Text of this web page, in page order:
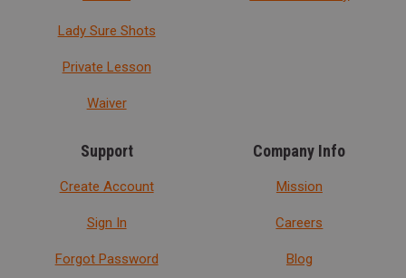
Lady Sure Shots
Private Lesson
Waiver
Support
Create Account
Sign In
Forgot Password
Company Info
Mission
Careers
Blog